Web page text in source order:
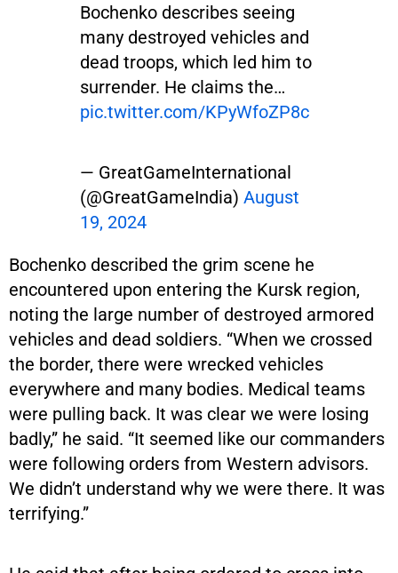
Bochenko describes seeing
many destroyed vehicles and
dead troops, which led him to
surrender. He claims the…
pic.twitter.com/KPyWfoZP8c
— GreatGameInternational
(@GreatGameIndia) August
19, 2024
Bochenko described the grim scene he
encountered upon entering the Kursk region,
noting the large number of destroyed armored
vehicles and dead soldiers. “When we crossed
the border, there were wrecked vehicles
everywhere and many bodies. Medical teams
were pulling back. It was clear we were losing
badly,” he said. “It seemed like our commanders
were following orders from Western advisors.
We didn’t understand why we were there. It was
terrifying.”